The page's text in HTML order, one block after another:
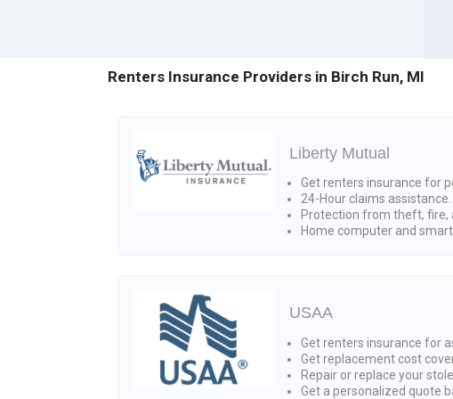
Renters Insurance Providers in Birch Run, MI
Liberty Mutual
Get renters insurance for
24-Hour claims assistance.
Protection from theft, fire,
Home computer and
USAA
Get renters insurance for
Get replacement cost
Repair or replace your
Get a personalized quote